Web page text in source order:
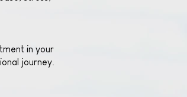
in your
journey.